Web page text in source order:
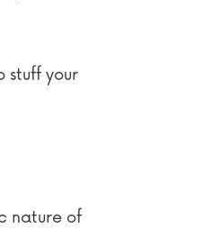
stuff your
nature of